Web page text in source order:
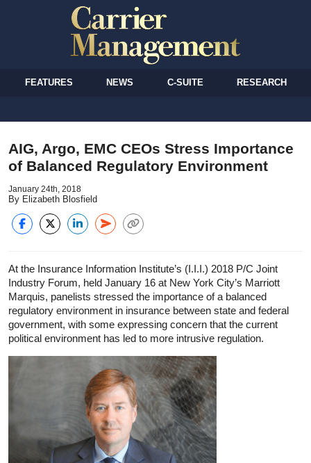
FEATURES NEWS C-SUITE RESEARCH
AIG, Argo, EMC CEOs Stress Importance
of Balanced Regulatory Environment
January 24th, 2018
By Elizabeth Blosfield
At the Insurance Information Institute’s (I.I.I.) 2018 P/C Joint
Industry Forum, held January 16 at New York City’s Marriott
Marquis, panelists stressed the importance of a balanced
regulatory environment in insurance between state and federal
government, with some expressing concern that the current
political environment has led to more intrusive regulation.